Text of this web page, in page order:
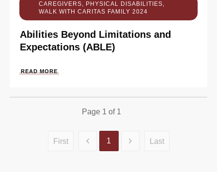
CAREGIVERS, PHYSICAL DISABILITIES,
WALK WITH CARITAS FAMILY 2024
Abilities Beyond Limitations and
Expectations (ABLE)
READ MORE
Page 1 of 1
First 1 Last